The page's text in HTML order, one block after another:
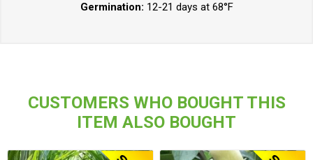
Germination: 12-21 days at 68°F
CUSTOMERS WHO BOUGHT THIS
ITEM ALSO BOUGHT